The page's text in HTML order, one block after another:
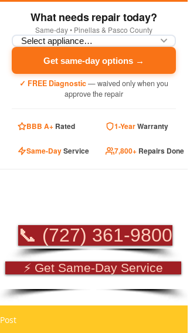
What needs repair today?
Same-day • Pinellas & Pasco County
Get same-day options →
✓ FREE Diagnostic— waived only when you
approve the repair
BBB A+ Rated 1-YearWarranty
Same-DayService 7,800+ Repairs Done
📞 (727) 361-9800
⚡ Get Same-Day Service
Post